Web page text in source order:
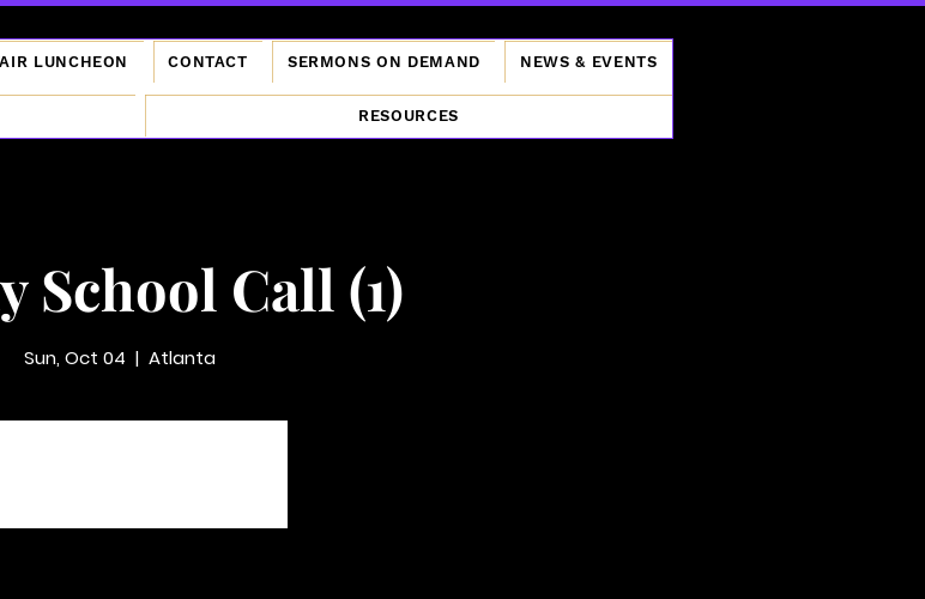
LUNCHEON CONTACT SERMONS ON DEMAND NEWS & EVENTS
RESOURCES
School Call (1)
Sun, Oct 04
  |
Atlanta